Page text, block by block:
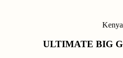
Kenya
ULTIMATE BIG